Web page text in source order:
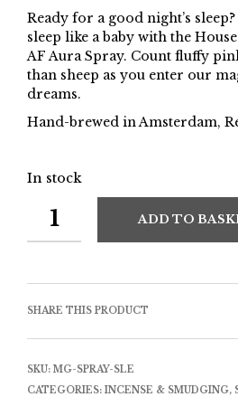
Ready for a good night’s
sleep like a baby with the
AF Aura Spray. Count fluffy
than sheep as you enter our
dreams.
Hand-brewed in Amsterdam,
In stock
ADD TO
SHARE THIS PRODUCT
SKU: MG-SPRAY-SLE
CATEGORIES: INCENSE & SMUDGING,